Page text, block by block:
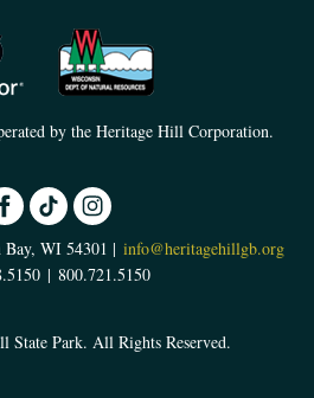
by the Heritage Hill Corporation.
Bay, WI 54301 | info@heritagehillgb.org
| 800.721.5150
State Park. All Rights Reserved.